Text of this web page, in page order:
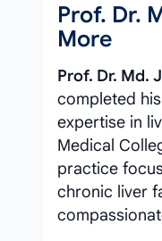
Prof. Dr.
More
Prof. Dr. Md.
completed
expertise in
Medical
practice
chronic liver